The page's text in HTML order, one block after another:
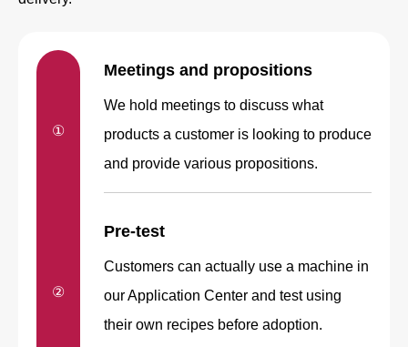
①
Meetings and propositions
We hold meetings to discuss what
products a customer is looking to produce
and provide various propositions.
②
Pre-test
Customers can actually use a machine in
our Application Center and test using
their own recipes before adoption.